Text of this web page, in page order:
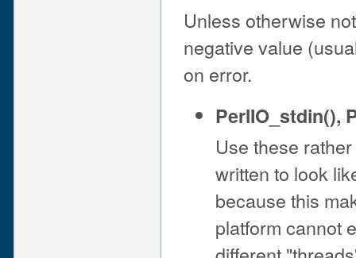
Unless otherwise
negative value
on error.
PerlIO_stdin(),
Use these
written to look
because this
platform cannot